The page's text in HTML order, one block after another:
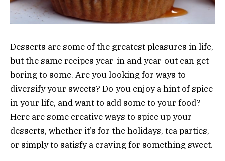
Desserts are some of the greatest pleasures in life,
but the same recipes year-in and year-out can get
boring to some. Are you looking for ways to
diversify your sweets? Do you enjoy a hint of spice
in your life, and want to add some to your food?
Here are some creative ways to spice up your
desserts, whether it’s for the holidays, tea parties,
or simply to satisfy a craving for something sweet.